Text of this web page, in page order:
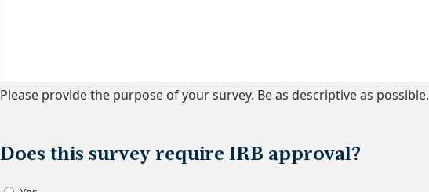
Please provide the purpose of your survey. Be as descriptive as possible.
Does this survey require IRB approval?